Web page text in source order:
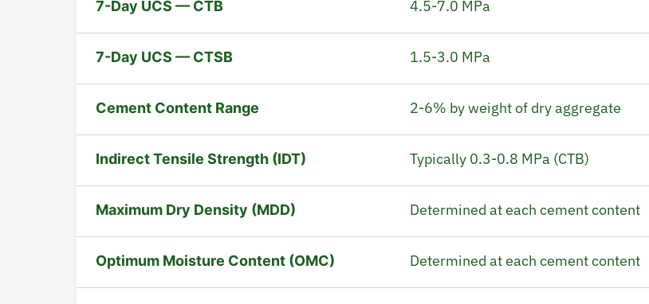
7-Day UCS — CTB 4.5-7.0 MPa
7-Day UCS — CTSB 1.5-3.0 MPa
Cement Content Range 2-6% by weight of dry aggregate
Indirect Tensile Strength (IDT) Typically 0.3-0.8 MPa (CTB)
Maximum Dry Density (MDD) Determined at each cement content
Optimum Moisture Content (OMC) Determined at each cement content